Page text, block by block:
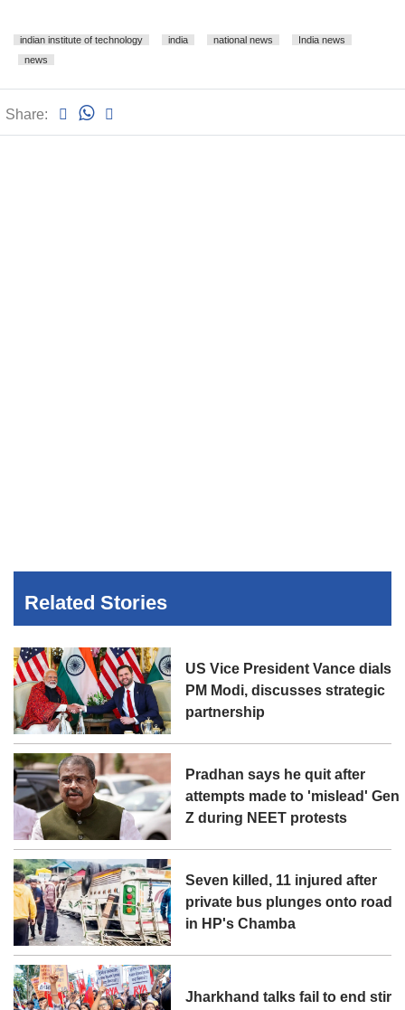
indian institute of technology india national news
India news
news
Share:
Related Stories
US Vice President Vance dials
PM Modi, discusses strategic
partnership
Pradhan says he quit after
attempts made to 'mislead' Gen
Z during NEET protests
Seven killed, 11 injured after
private bus plunges onto road
in HP's Chamba
Jharkhand talks fail to end stir